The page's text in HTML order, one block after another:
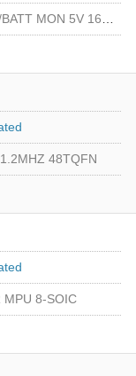
MON 5V 16-DIP
48TQFN
MPU 8-SOIC